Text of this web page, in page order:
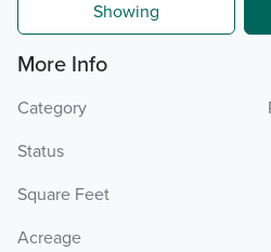
Showing
More Info
Category
Status
Square Feet
Acreage